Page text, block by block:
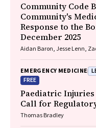
Community Code
Community's
Response to the
December 2025
Aidan Baron, Jesse Lenn,
EMERGENCY MEDICINE
FREE
Paediatric Injuries
Call for
Thomas Bradley